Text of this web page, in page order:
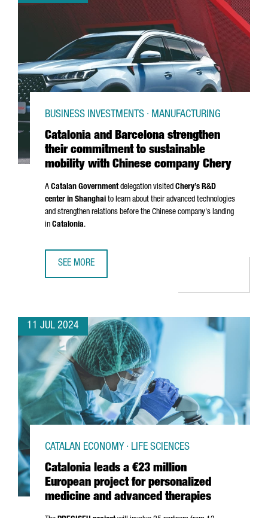
Catalonia and Barcelona strengthen
their commitment to sustainable
mobility with Chinese company Chery
BUSINESS INVESTMENTS · MANUFACTURING
A Catalan Governmentdelegation visited Chery’s R&D
center in Shanghai to learn about their advanced technologies
and strengthen relations before the Chinese company's landing
in Catalonia.
SEE MORE
11 JUL 2024
Catalonia leads a €23 million
European project for personalized
medicine and advanced therapies
CATALAN ECONOMY · LIFE SCIENCES